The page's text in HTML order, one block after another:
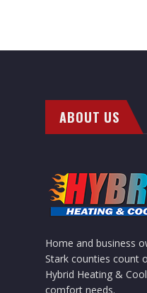
ABOUT US
Home and business
Stark counties count
Hybrid Heating &
comfort needs.